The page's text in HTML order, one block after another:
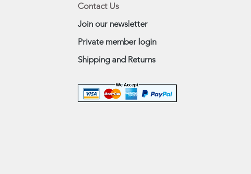
Contact Us
Join our newsletter
Private member login
Shipping and Returns